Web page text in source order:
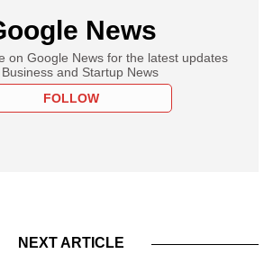
News
on Google News for the latest updates
and Startup News
FOLLOW
NEXT ARTICLE